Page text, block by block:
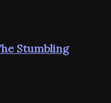
Stumbling